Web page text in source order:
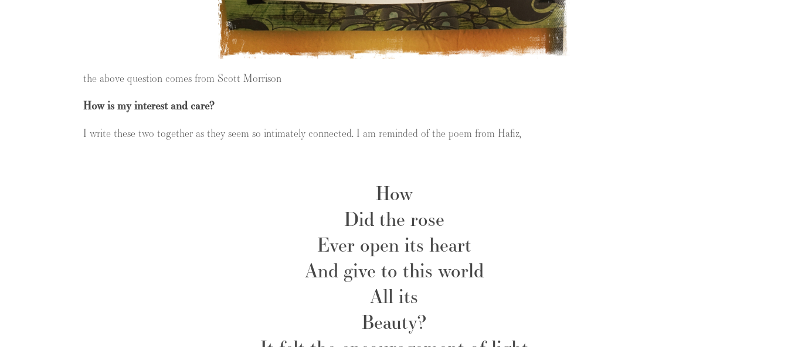
the above question comes from Scott Morrison
How is my interest and care?
I write these two together as they seem so intimately connected. I am reminded of the poem from Hafiz,
How
Did the rose
Ever open its heart
And give to this world
All its
Beauty?